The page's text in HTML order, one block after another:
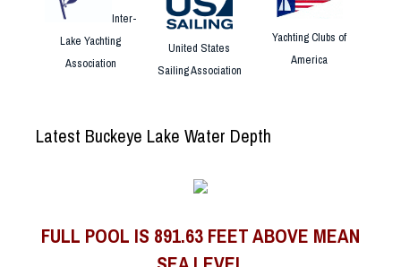
Inter-
Lake Yachting
Association
United States
Sailing Association
Yachting Clubs of
America
Latest Buckeye Lake Water Depth
FULL POOL IS 891.63 FEET ABOVE MEAN